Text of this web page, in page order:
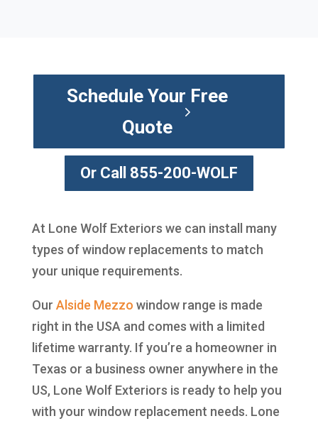
Schedule Your Free
Quote
Or Call 855-200-WOLF
At Lone Wolf Exteriors we can install many
types of window replacements to match
your unique requirements.
Our Alside Mezzo window range is made
right in the USA and comes with a limited
lifetime warranty. If you’re a homeowner in
Texas or a business owner anywhere in the
US, Lone Wolf Exteriors is ready to help you
with your window replacement needs. Lone